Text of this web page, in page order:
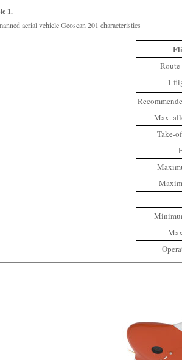
1.
aerial vehicle Geoscan 201 characteristics
1
Max.
Take-